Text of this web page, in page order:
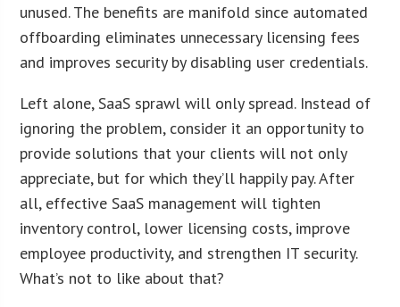
unused. The benefits are manifold since automated
offboarding eliminates unnecessary licensing fees
and improves security by disabling user credentials.
Left alone, SaaS sprawl will only spread. Instead of
ignoring the problem, consider it an opportunity to
provide solutions that your clients will not only
appreciate, but for which they’ll happily pay. After
all, effective SaaS management will tighten
inventory control, lower licensing costs, improve
employee productivity, and strengthen IT security.
What’s not to like about that?